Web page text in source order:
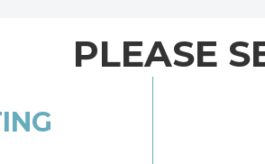
PLEASE